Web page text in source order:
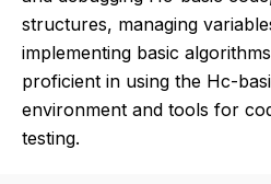
structures, managing
implementing basic
proficient in using the Hc-
environment and tools for
testing.